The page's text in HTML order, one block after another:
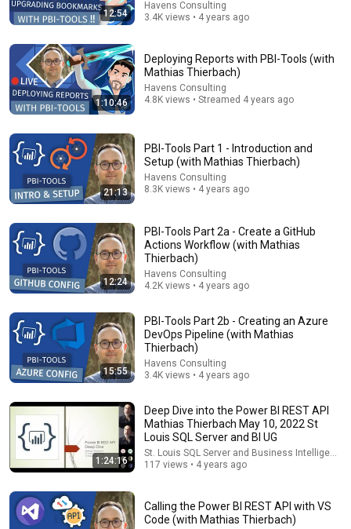
22 videos
Berlin Power BI User Group
MS Power Platform DE · Playlist
7 videos
Power BI for the Enterprise
Paul Turley · Playlist
12:54
Havens Consulting
3.4K views • 4 years ago
1:10:46
Deploying Reports with PBI-Tools (with
Mathias Thierbach)
Havens Consulting
4.8K views • Streamed 4 years ago
21:13
PBI-Tools Part 1 - Introduction and
Setup (with Mathias Thierbach)
Havens Consulting
8.3K views • 4 years ago
12:24
PBI-Tools Part 2a - Create a GitHub
Actions Workflow (with Mathias
Thierbach)
Havens Consulting
4.2K views • 4 years ago
15:55
PBI-Tools Part 2b - Creating an Azure
DevOps Pipeline (with Mathias
Thierbach)
Havens Consulting
3.4K views • 4 years ago
1:24:16
Deep Dive into the Power BI REST API
Mathias Thierbach May 10, 2022 St
Louis SQL Server and BI UG
St. Louis SQL Server and Business Intelligence
117 views • 4 years ago
Calling the Power BI REST API with VS
Code (with Mathias Thierbach)